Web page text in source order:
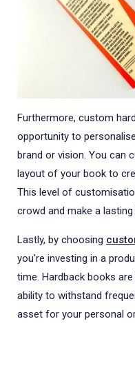
Furthermore, custom
opportunity to
brand or vision. You can
layout of your book to
This level of
crowd and make a
Lastly, by choosing
you're investing in a
time. Hardback books
ability to withstand
asset for your personal